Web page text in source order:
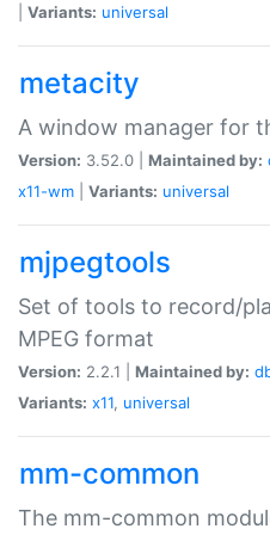
Variants: universal
metacity
A window manager for
Version: 3.52.0 | Maintained by:
x11-wm
Variants: universal
mjpegtools
Set of tools to record/
MPEG format
Version: 2.2.1 | Maintained by:
Variants: x11, universal
mm-common
The mm-common